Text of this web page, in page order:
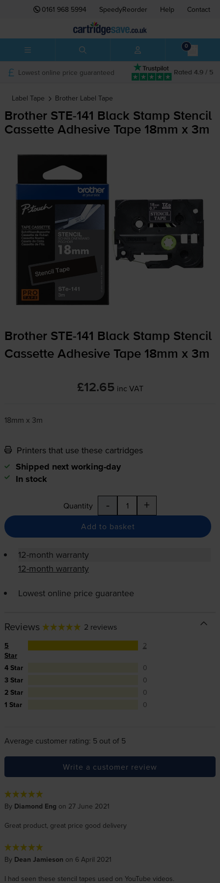
0161 968 5994 SpeedyReorder Help Contact
0
Rated 4.9 / 5
Lowest online price guaranteed
Label Tape Brother Label Tape
Brother STE-141
Black Stamp Stencil
Cassette Adhesive Tape 18mm x 3m
Brother STE-141
Black Stamp Stencil
Cassette Adhesive Tape 18mm x 3m
£12.65 inc VAT
18mm x 3m
Printers that use these cartridges
Shipped next working-day
In stock
Quantity - +
Add to basket
12-month warranty
12-month warranty
Lowest online price guarantee
Reviews 2 reviews
5
Star
2
4 Star
0
3 Star
0
2 Star
0
1 Star
0
Average customer rating: 5 out of 5
Write a customer review
By Diamond Eng on 27 June 2021
Great product, great price good delivery
By Dean Jamieson on 6 April 2021
I had seen these stencil tapes used on YouTube videos.